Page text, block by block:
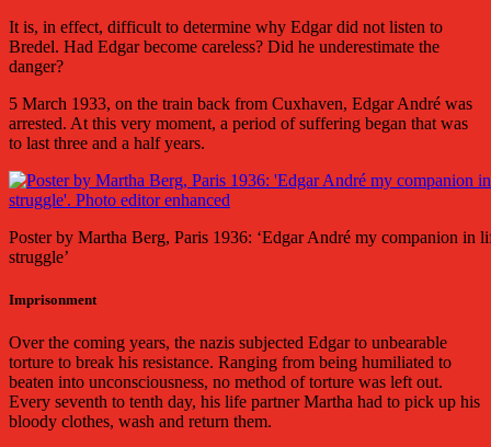
It is, in effect, difficult to determine why Edgar did not listen to
Bredel. Had Edgar become careless? Did he underestimate the
danger?
5 March 1933, on the train back from Cuxhaven, Edgar André was
arrested. At this very moment, a period of suffering began that was
to last three and a half years.
Poster by Martha Berg, Paris 1936: ‘Edgar André my companion in
struggle’
Imprisonment
Over the coming years, the nazis subjected Edgar to unbearable
torture to break his resistance. Ranging from being humiliated to
beaten into unconsciousness, no method of torture was left out.
Every seventh to tenth day, his life partner Martha had to pick up his
bloody clothes, wash and return them.